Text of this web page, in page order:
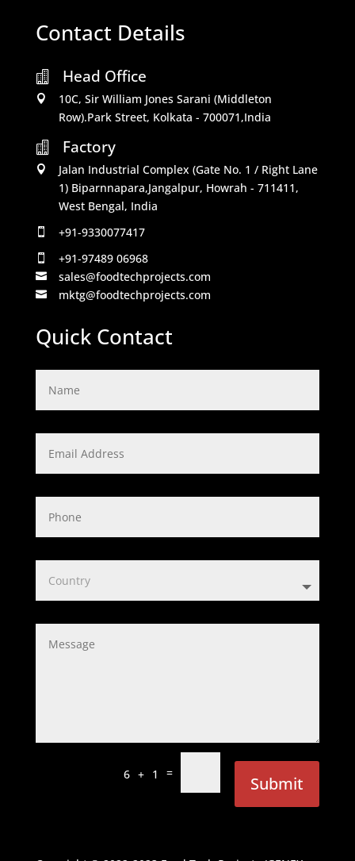
Contact Details
 Head Office

10C, Sir William Jones Sarani (Middleton
Row).Park Street, Kolkata - 700071,India

Factory

Jalan Industrial Complex (Gate No. 1 / Right Lane
1) Biparnnapara,Jangalpur, Howrah - 711411,
West Bengal, India
 +91-9330077417
 +91-97489 06968
 sales@foodtechprojects.com
 mktg@foodtechprojects.com
Quick Contact
6 + 1 =
Submit